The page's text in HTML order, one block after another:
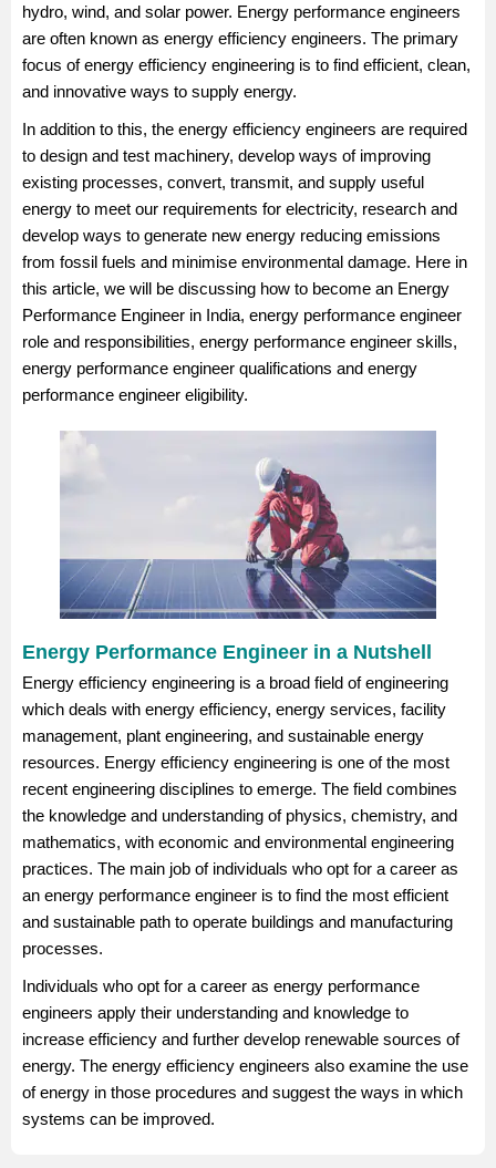
hydro, wind, and solar power. Energy performance engineers
are often known as energy efficiency engineers. The primary
focus of energy efficiency engineering is to find efficient, clean,
and innovative ways to supply energy.
In addition to this, the energy efficiency engineers are required
to design and test machinery, develop ways of improving
existing processes, convert, transmit, and supply useful
energy to meet our requirements for electricity, research and
develop ways to generate new energy reducing emissions
from fossil fuels and minimise environmental damage. Here in
this article, we will be discussing how to become an Energy
Performance Engineer in India, energy performance engineer
role and responsibilities, energy performance engineer skills,
energy performance engineer qualifications and energy
performance engineer eligibility.
Energy Performance Engineer in a Nutshell
Energy efficiency engineering is a broad field of engineering
which deals with energy efficiency, energy services, facility
management, plant engineering, and sustainable energy
resources. Energy efficiency engineering is one of the most
recent engineering disciplines to emerge. The field combines
the knowledge and understanding of physics, chemistry, and
mathematics, with economic and environmental engineering
practices. The main job of individuals who opt for a career as
an energy performance engineer is to find the most efficient
and sustainable path to operate buildings and manufacturing
processes.
Individuals who opt for a career as energy performance
engineers apply their understanding and knowledge to
increase efficiency and further develop renewable sources of
energy. The energy efficiency engineers also examine the use
of energy in those procedures and suggest the ways in which
systems can be improved.